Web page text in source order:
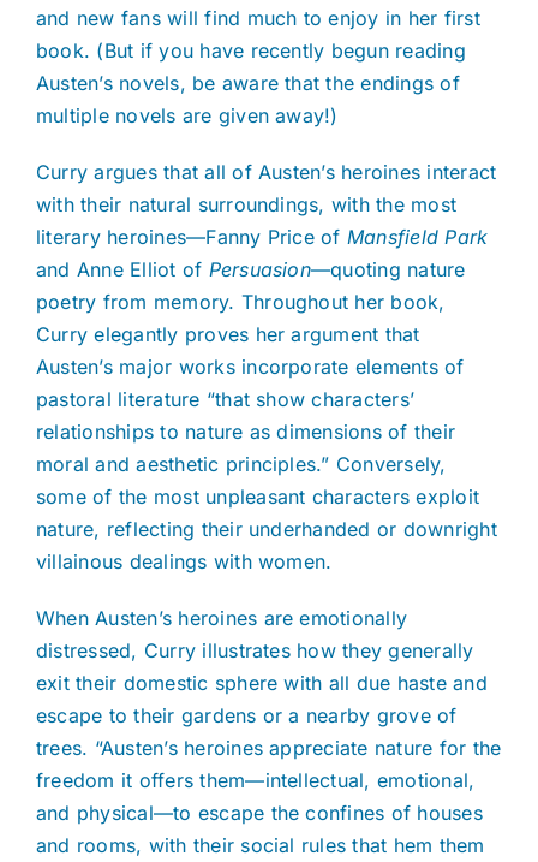
and new fans will find much to enjoy in her first
book. (But if you have recently begun reading
Austen’s novels, be aware that the endings of
multiple novels are given away!)
Curry argues that all of Austen’s heroines interact
with their natural surroundings, with the most
literary heroines—Fanny Price of Mansfield Park
and Anne Elliot of Persuasion—quoting nature
poetry from memory. Throughout her book,
Curry elegantly proves her argument that
Austen’s major works incorporate elements of
pastoral literature “that show characters’
relationships to nature as dimensions of their
moral and aesthetic principles.” Conversely,
some of the most unpleasant characters exploit
nature, reflecting their underhanded or downright
villainous dealings with women.
When Austen’s heroines are emotionally
distressed, Curry illustrates how they generally
exit their domestic sphere with all due haste and
escape to their gardens or a nearby grove of
trees. “Austen’s heroines appreciate nature for the
freedom it offers them—intellectual, emotional,
and physical—to escape the confines of houses
and rooms, with their social rules that hem them